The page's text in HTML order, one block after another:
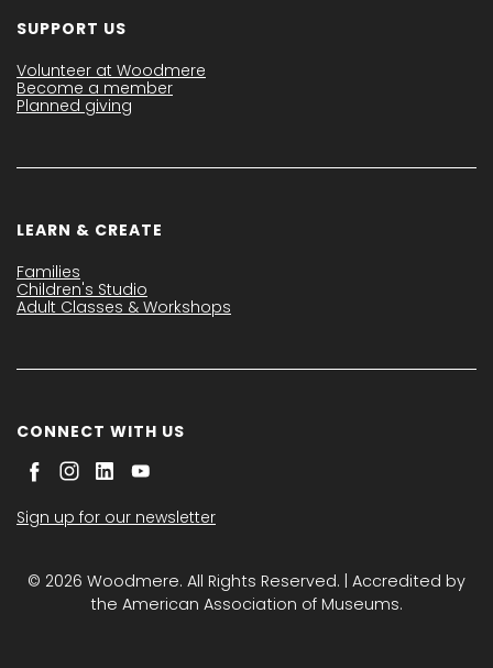
SUPPORT US
Volunteer at Woodmere
Become a member
Planned giving
LEARN & CREATE
Families
Children's Studio
Adult Classes & Workshops
CONNECT WITH US
Sign up for our newsletter
© 2026 Woodmere. All Rights Reserved. | Accredited by
the American Association of Museums.